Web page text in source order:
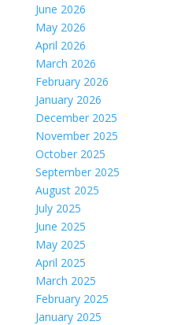
June 2026
May 2026
April 2026
March 2026
February 2026
January 2026
December 2025
November 2025
October 2025
September 2025
August 2025
July 2025
June 2025
May 2025
April 2025
March 2025
February 2025
January 2025